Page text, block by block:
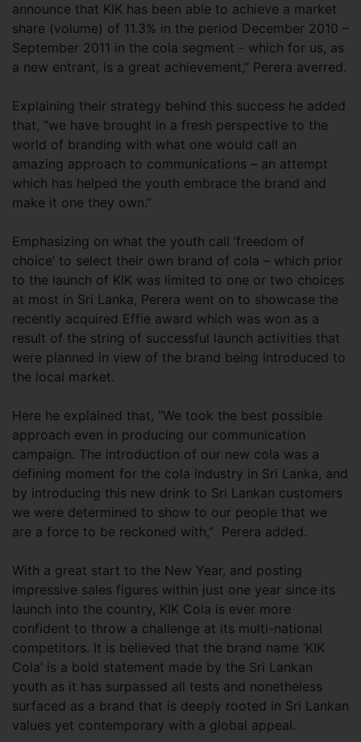
announce that KIK has been able to achieve a market
share (volume) of 11.3% in the period December 2010 –
September 2011 in the cola segment - which for us, as
a new entrant, is a great achievement,” Perera averred.
Explaining their strategy behind this success he added
that, “we have brought in a fresh perspective to the
world of branding with what one would call an
amazing approach to communications – an attempt
which has helped the youth embrace the brand and
make it one they own.”
Emphasizing on what the youth call ‘freedom of
choice’ to select their own brand of cola – which prior
to the launch of KIK was limited to one or two choices
at most in Sri Lanka, Perera went on to showcase the
recently acquired Effie award which was won as a
result of the string of successful launch activities that
were planned in view of the brand being introduced to
the local market.
Here he explained that, “We took the best possible
approach even in producing our communication
campaign. The introduction of our new cola was a
defining moment for the cola industry in Sri Lanka, and
by introducing this new drink to Sri Lankan customers
we were determined to show to our people that we
are a force to be reckoned with,” Perera added.
With a great start to the New Year, and posting
impressive sales figures within just one year since its
launch into the country, KIK Cola is ever more
confident to throw a challenge at its multi-national
competitors. It is believed that the brand name ‘KIK
Cola’ is a bold statement made by the Sri Lankan
youth as it has surpassed all tests and nonetheless
surfaced as a brand that is deeply rooted in Sri Lankan
values yet contemporary with a global appeal.